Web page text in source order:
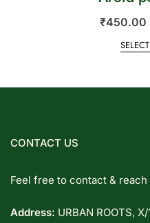
₹450.00
CONTACT US
Feel free to contact & reach
Address: URBAN ROOTS,